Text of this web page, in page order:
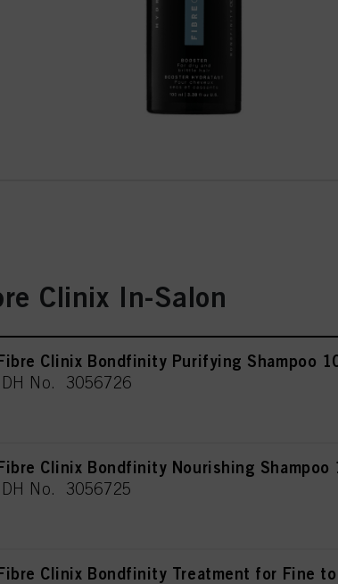
Clinix In-Salon
Clinix Bondfinity Purifying Shampoo
No. 3056726
Clinix Bondfinity Nourishing Shampoo
No. 3056725
Clinix Bondfinity Treatment for Fine